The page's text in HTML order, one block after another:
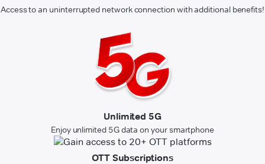
Access to an uninterrupted network connection with additional benefits!
Unlimited 5G
Enjoy unlimited 5G data on your smartphone
OTT Subscriptions